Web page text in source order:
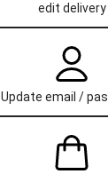
edit delivery
Update email /